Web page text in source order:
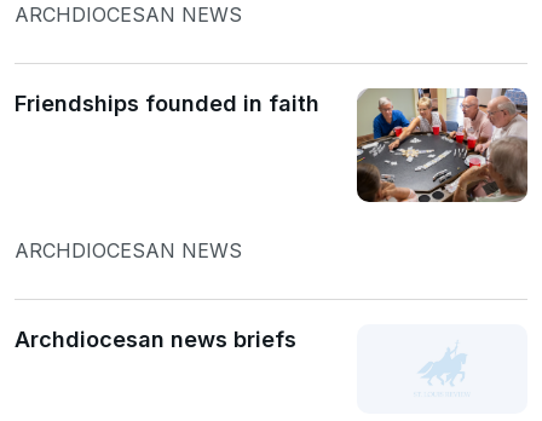
ARCHDIOCESAN NEWS
Friendships founded in faith
ARCHDIOCESAN NEWS
Archdiocesan news briefs